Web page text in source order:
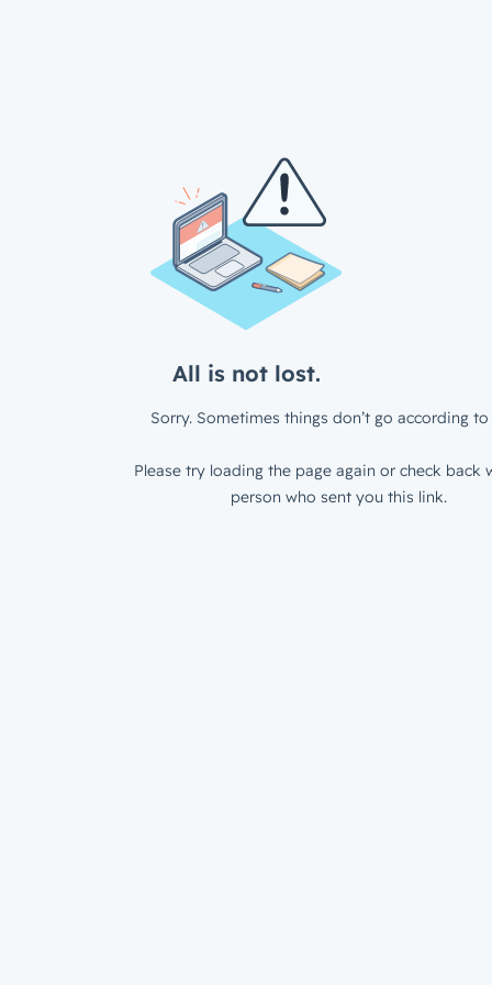
All is not lost.
Sorry. Sometimes things don’t go according to
Please try loading the page again or check back
person who sent you this link.